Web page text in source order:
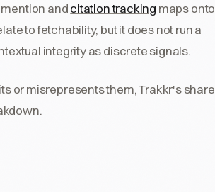
andcitation tracking maps onto
to fetchability, but it does not run a
integrity as discrete signals.
or misrepresents them, Trakkr's share